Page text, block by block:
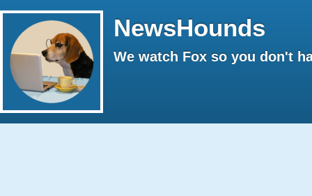
NewsHounds
We watch Fox so you don't